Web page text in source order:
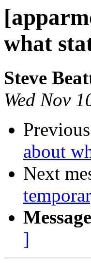
what
Steve
Wed Nov
about
Next
]